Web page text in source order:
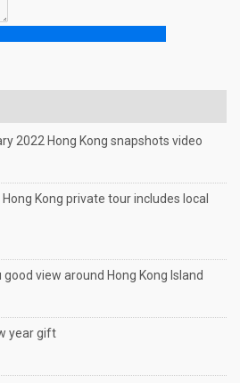
2022 Hong Kong snapshots video
Kong private tour includes local
good view around Hong Kong Island
year gift